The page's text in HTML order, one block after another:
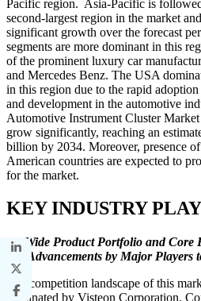
Pacific region. Asia-Pacific is
second-largest region in the market
significant growth over the forecast
segments are more dominant in this
of the prominent luxury car
and Mercedes Benz. The USA
in this region due to the rapid
and development in the automotive
Automotive Instrument Cluster
grow significantly, reaching an
billion by 2034. Moreover, presence
American countries are expected to
for the market.
KEY INDUSTRY
Wide Product Portfolio and Core
Advancements by Major Players
The competition landscape of this
dominated by Visteon Corporation,